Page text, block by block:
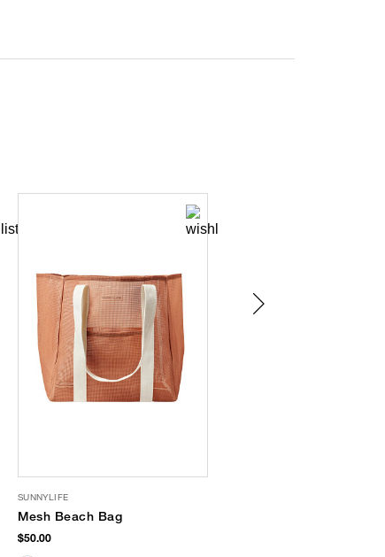
SUNNYLIFE
Mesh Beach Bag
$50.00